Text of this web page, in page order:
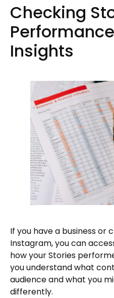
Checking
Insights
If you have a business or
Instagram, you can
how your Stories
you understand what
audience and what you
differently.